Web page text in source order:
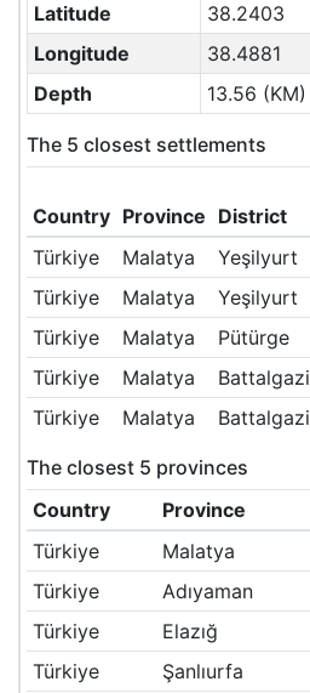
Latitude
38.2403
Longitude
38.4881
Depth
13.56 (KM)
The 5 closest settlements
Country Province District
Türkiye
Malatya Yeşilyurt
Türkiye
Malatya Yeşilyurt
Türkiye
Malatya Pütürge
Türkiye
Malatya Battalgazi
Türkiye
Malatya Battalgazi
The closest 5 provinces
Country
Province
Türkiye
Malatya
Türkiye
Adıyaman
Türkiye
Elazığ
Türkiye
Şanlıurfa